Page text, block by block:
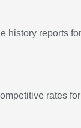
reports
rates